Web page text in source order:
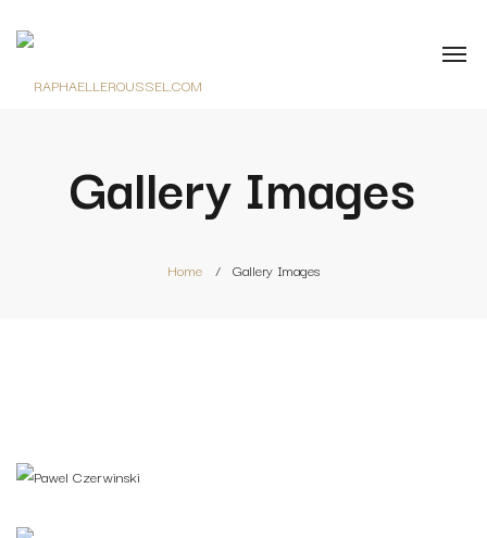
Gallery Images
Home Gallery Images